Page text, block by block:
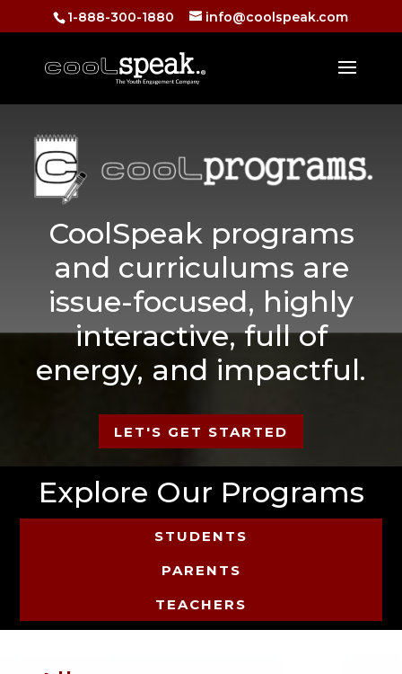
1-888-300-1880 info@coolspeak.com
CoolSpeak programs
and curriculums are
issue-focused, highly
interactive, full of
energy, and impactful.
LET'S GET STARTED
Explore Our Programs
STUDENTS
PARENTS
TEACHERS